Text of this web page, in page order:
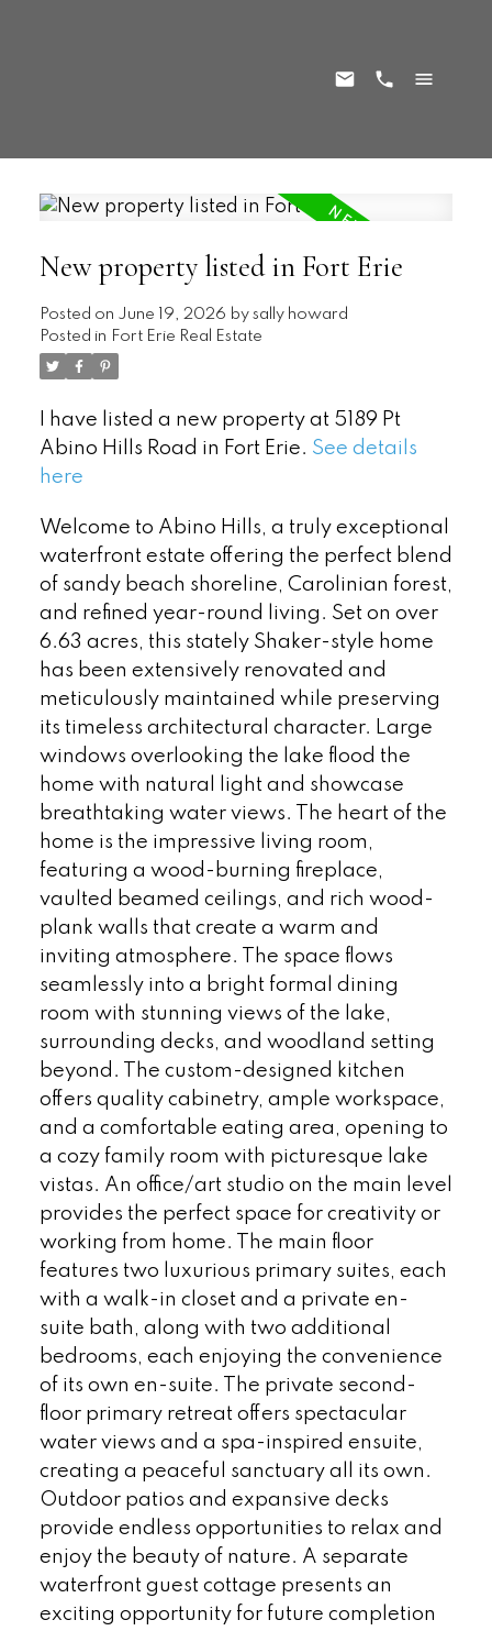
New property listed in Fort Erie
Posted on June 19, 2026 by sally howard
Posted in Fort Erie Real Estate
I have listed a new property at 5189 Pt
Abino Hills Road in Fort Erie. See details
here
Welcome to Abino Hills, a truly exceptional
waterfront estate offering the perfect blend
of sandy beach shoreline, Carolinian forest,
and refined year-round living. Set on over
6.63 acres, this stately Shaker-style home
has been extensively renovated and
meticulously maintained while preserving
its timeless architectural character. Large
windows overlooking the lake flood the
home with natural light and showcase
breathtaking water views. The heart of the
home is the impressive living room,
featuring a wood-burning fireplace,
vaulted beamed ceilings, and rich wood-
plank walls that create a warm and
inviting atmosphere. The space flows
seamlessly into a bright formal dining
room with stunning views of the lake,
surrounding decks, and woodland setting
beyond. The custom-designed kitchen
offers quality cabinetry, ample workspace,
and a comfortable eating area, opening to
a cozy family room with picturesque lake
vistas. An office/art studio on the main level
provides the perfect space for creativity or
working from home. The main floor
features two luxurious primary suites, each
with a walk-in closet and a private en-
suite bath, along with two additional
bedrooms, each enjoying the convenience
of its own en-suite. The private second-
floor primary retreat offers spectacular
water views and a spa-inspired ensuite,
creating a peaceful sanctuary all its own.
Outdoor patios and expansive decks
provide endless opportunities to relax and
enjoy the beauty of nature. A separate
waterfront guest cottage presents an
exciting opportunity for future completion